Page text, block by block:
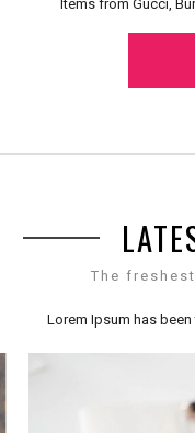
Items from Gucci,
The
Lorem Ipsum has